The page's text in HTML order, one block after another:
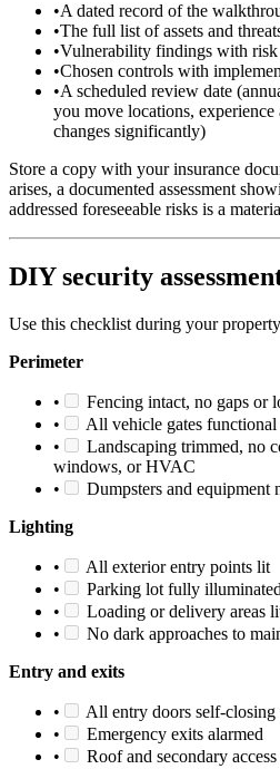
•A dated record of the
•The full list of assets and
•Vulnerability findings with risk
•Chosen controls with
•A scheduled review date
you move locations,
changes significantly)
Store a copy with your insurance
arises, a documented assessment
addressed foreseeable risks is a
DIY security
Use this checklist during your
Perimeter
•
Fencing intact, no gaps or
•
All vehicle gates
•
Landscaping trimmed, no
windows, or HVAC
•
Dumpsters and equipment
Lighting
•
All exterior entry points lit
•
Parking lot fully
•
Loading or delivery areas
•
No dark approaches to
Entry and exits
•
All entry doors self-
•
Emergency exits alarmed
•
Roof and secondary